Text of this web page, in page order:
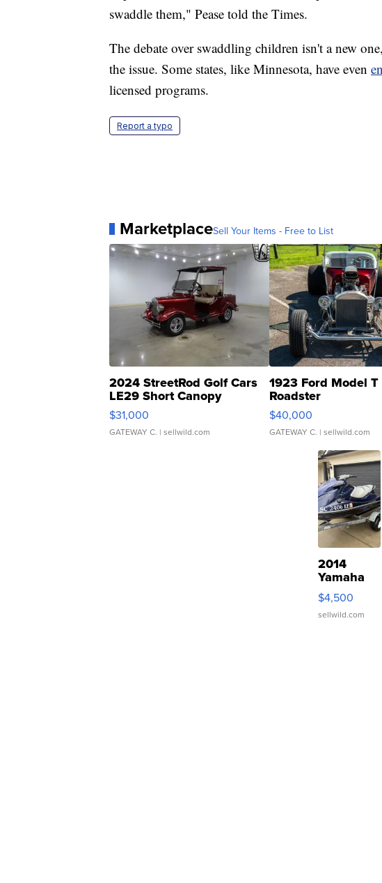
swaddle them," Pease told the Times.
The debate over swaddling children isn't a new
the issue. Some states, like Minnesota, have even
licensed programs.
Report a typo
MarketplaceSell Your Items - Free to List
2024 StreetRod Golf Cars
LE29 Short Canopy
$31,000
GATEWAY C. | sellwild.com
1923 Ford Model T
Roadster
$40,000
GATEWAY C. | sellwild.com
2014
Yamaha
VX Deluxe
$4,500
sellwild.com